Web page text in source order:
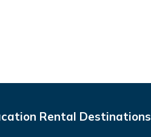
Rental Destinations